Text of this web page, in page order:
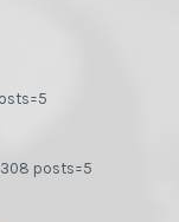
posts=5